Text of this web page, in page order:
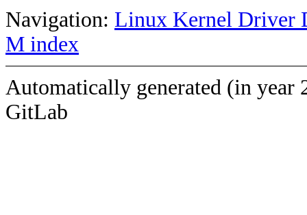
Navigation: Linux Kernel Driver
M index
Automatically generated (in year
GitLab